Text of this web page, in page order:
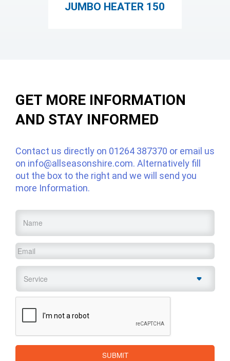
JUMBO HEATER 150
GET MORE INFORMATION
AND STAY INFORMED
Contact us directly on 01264 387370 or email us
on info@allseasonshire.com. Alternatively fill
out the box to the right and we will send you
more Information.
Name
Email
Service
CAPTCHA
SUBMIT